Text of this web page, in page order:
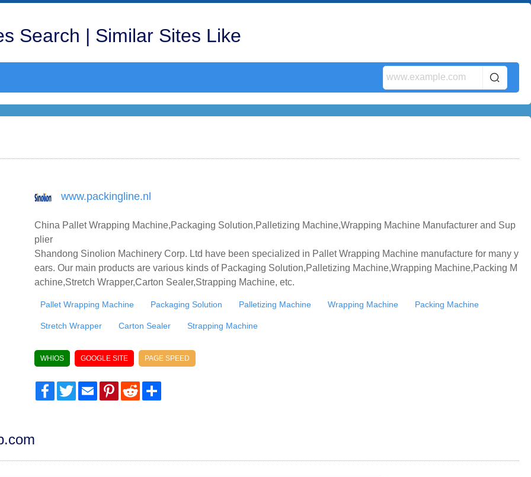
Search | Similar Sites Like
www.packingline.nl
China Pallet Wrapping Machine,Packaging Solution,Palletizing Machine,Wrapping Machine Manufacturer and Sup
plier
Shandong Sinolion Machinery Corp. Ltd have been specialized in Pallet Wrapping Machine manufacture for many y
ears. Our main products are various kinds of Packaging Solution,Palletizing Machine,Wrapping Machine,Packing M
achine,Stretch Wrapper,Carton Sealer,Strapping Machine, etc.
Pallet Wrapping Machine Packaging Solution Palletizing Machine Wrapping Machine Packing Machine
Stretch Wrapper Carton Sealer Strapping Machine
WHIOS GOOGLE SITE PAGE SPEED
Facebook
TwitterEmailPinterestReddit